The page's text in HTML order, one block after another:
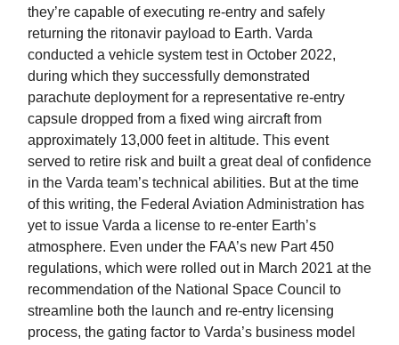
they’re capable of executing re-entry and safely
returning the ritonavir payload to Earth. Varda
conducted a vehicle system test in October 2022,
during which they successfully demonstrated
parachute deployment for a representative re-entry
capsule dropped from a fixed wing aircraft from
approximately 13,000 feet in altitude. This event
served to retire risk and built a great deal of confidence
in the Varda team’s technical abilities. But at the time
of this writing, the Federal Aviation Administration has
yet to issue Varda a license to re-enter Earth’s
atmosphere. Even under the FAA’s new Part 450
regulations, which were rolled out in March 2021 at the
recommendation of the National Space Council to
streamline both the launch and re-entry licensing
process, the gating factor to Varda’s business model